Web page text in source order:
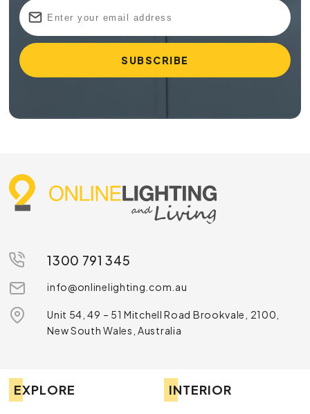
1300 791 345
info@onlinelighting.com.au
Unit 54, 49 – 51 Mitchell Road Brookvale, 2100,
New South Wales, Australia
EXPLORE INTERIOR